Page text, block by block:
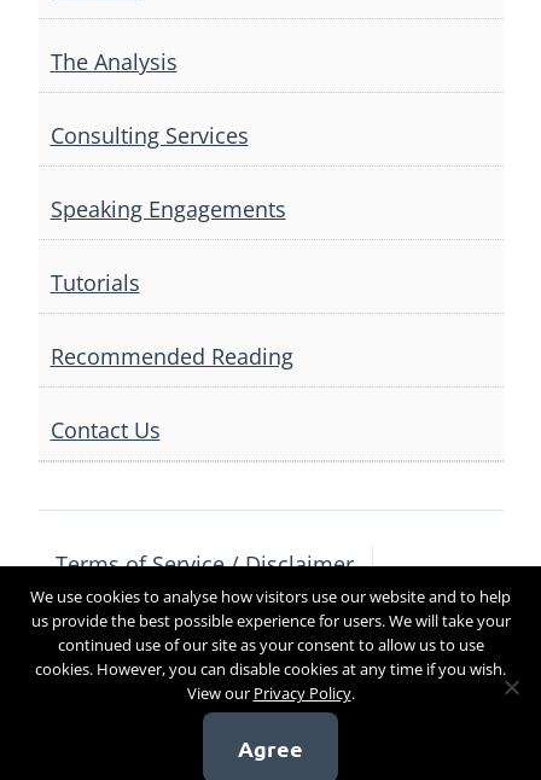
The Analysis
Consulting Services
Speaking Engagements
Tutorials
Recommended Reading
Contact Us
Terms of Service / Disclaimer
Privacy Policy
Contact Us
Copyright 2017
We use cookies to analyse how visitors use our website and to help
us provide the best possible experience for users. We will take your
continued use of our site as your consent to allow us to use
cookies. However, you can disable cookies at any time if you wish.
View our Privacy Policy.
Agree